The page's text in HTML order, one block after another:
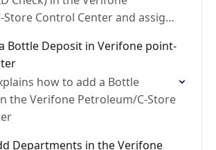
Store Control Center and assign
Bottle Deposit in Verifone point-
how to add a Bottle
the Verifone Petroleum/C-Store
Departments in the Verifone